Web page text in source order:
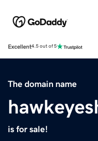
Excellent4.5 out of 5
The domain name
is for sale!